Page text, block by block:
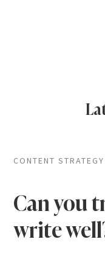
CONTENT STRATEGY
Can you
write